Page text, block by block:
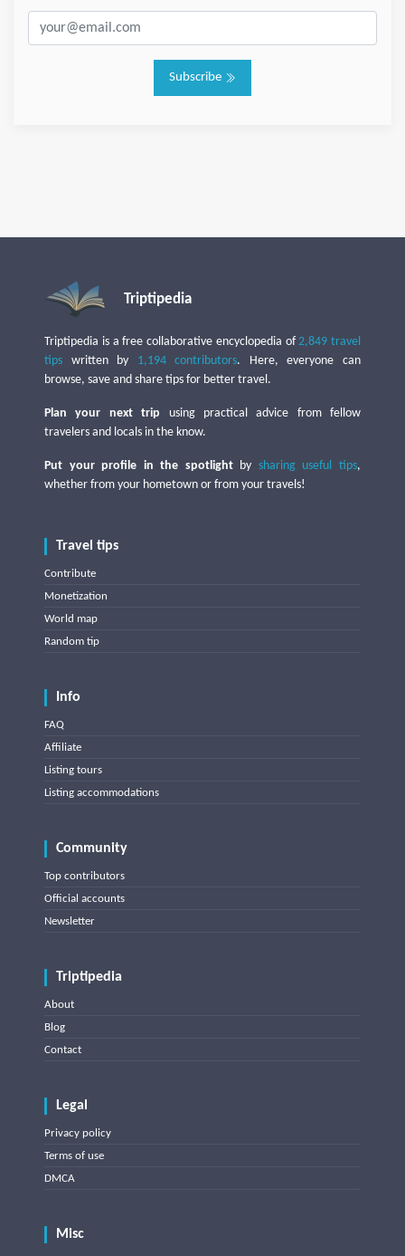
Subscribe
Triptipedia
Triptipedia is a free collaborative encyclopedia of2,849 travel
tips written by 1,194 contributors. Here, everyone can
browse, save and share tips for better travel.
Plan your next trip using practical advice from fellow
travelers and locals in the know.
Put your profile in the spotlightby sharing useful tips,
whether from your hometown or from your travels!
Travel tips
Contribute
Monetization
World map
Random tip
Info
FAQ
Affiliate
Listing tours
Listing accommodations
Community
Top contributors
Official accounts
Newsletter
Triptipedia
About
Blog
Contact
Legal
Privacy policy
Terms of use
DMCA
Misc